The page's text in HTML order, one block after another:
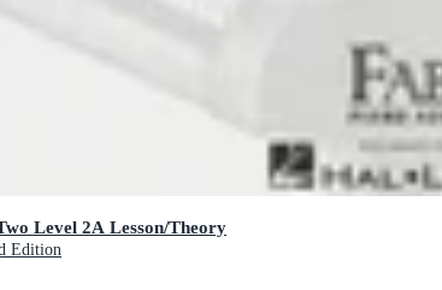
Level 2A Lesson/Theory
Edition